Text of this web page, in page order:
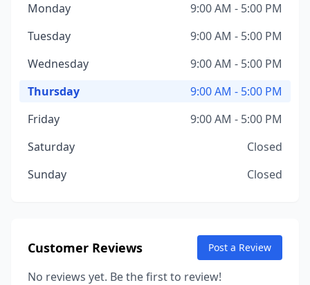
Monday
9:00 AM - 5:00 PM
Tuesday
9:00 AM - 5:00 PM
Wednesday
9:00 AM - 5:00 PM
Thursday
9:00 AM - 5:00 PM
Friday
9:00 AM - 5:00 PM
Saturday
Closed
Sunday
Closed
Customer Reviews Post a Review
No reviews yet. Be the first to review!